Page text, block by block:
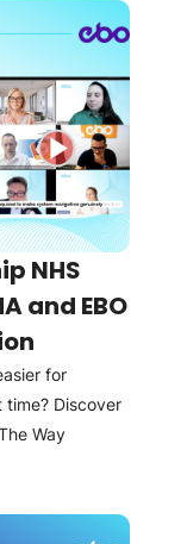
NHS
and EBO
for
Discover
Way